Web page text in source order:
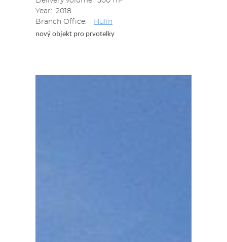
Year
2018
Branch Office
Hulín
nový objekt pro prvotelky